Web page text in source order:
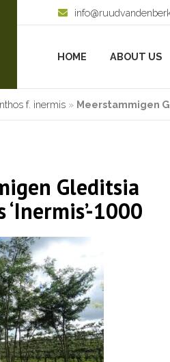
HOME ABOUT US
f. inermis » Meerstammigen
Gleditsia
1000